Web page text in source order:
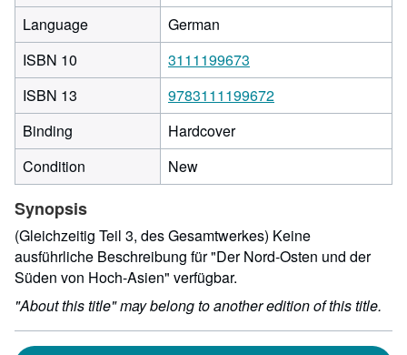
Language
German
ISBN 10
3111199673
ISBN 13
9783111199672
Binding
Hardcover
Condition
New
Synopsis
(Gleichzeitig Teil 3, des Gesamtwerkes) Keine
ausführliche Beschreibung für "Der Nord-Osten und der
Süden von Hoch-Asien" verfügbar.
"About this title" may belong to another edition of this title.